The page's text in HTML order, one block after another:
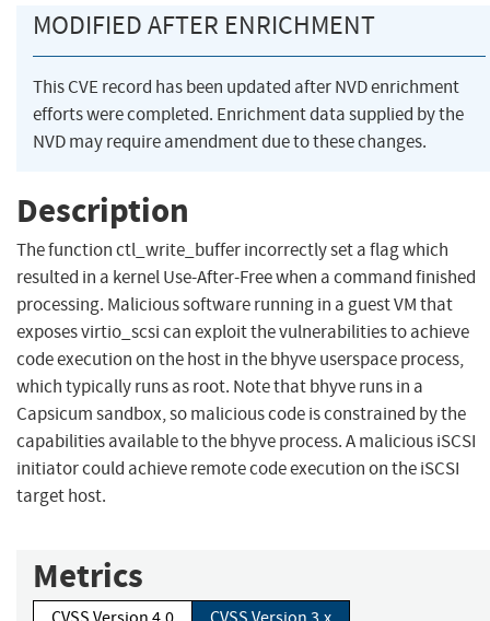
MODIFIED AFTER ENRICHMENT
This CVE record has been updated after NVD enrichment
efforts were completed. Enrichment data supplied by the
NVD may require amendment due to these changes.
Description
The function ctl_write_buffer incorrectly set a flag which
resulted in a kernel Use-After-Free when a command finished
processing. Malicious software running in a guest VM that
exposes virtio_scsi can exploit the vulnerabilities to achieve
code execution on the host in the bhyve userspace process,
which typically runs as root. Note that bhyve runs in a
Capsicum sandbox, so malicious code is constrained by the
capabilities available to the bhyve process. A malicious iSCSI
initiator could achieve remote code execution on the iSCSI
target host.
Metrics